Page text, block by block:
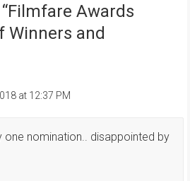
Filmfare Awards
Winners and
at 12:37 PM
one nomination.. disappointed by